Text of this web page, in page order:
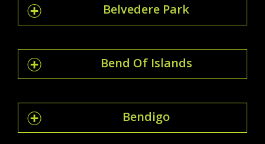
Belvedere Park
Bend Of Islands
Bendigo